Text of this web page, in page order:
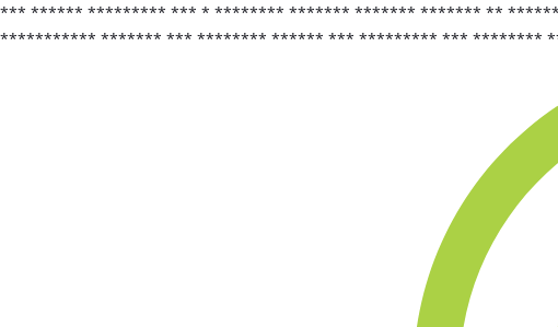
*** ****** ********* *** * ******** ******* ******* ******* **
*********** ******* *** ******** ****** *** ********* *** ********